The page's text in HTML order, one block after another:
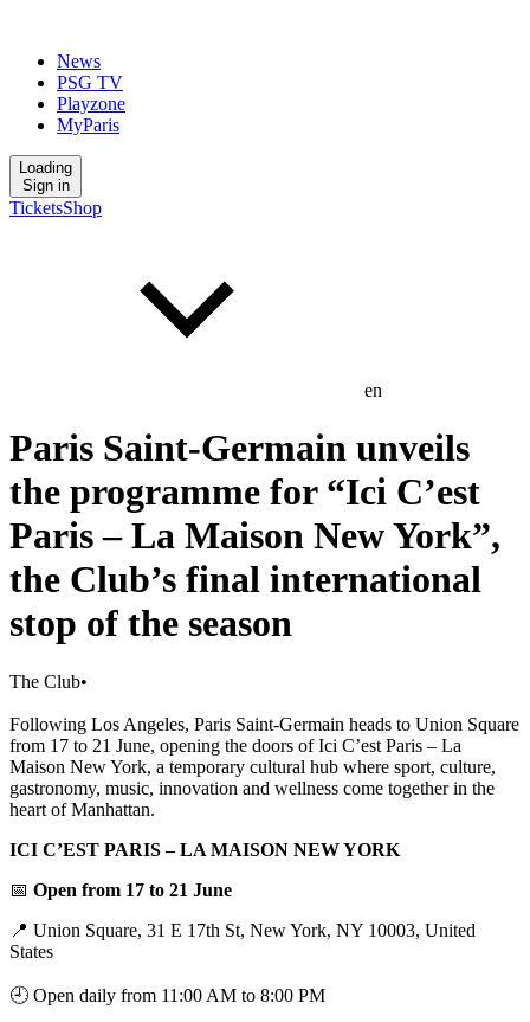
News
PSG TV
Playzone
MyParis
Loading
Sign in
TicketsShop
en
Paris Saint-Germain unveils
the programme for “Ici C’est
Paris – La Maison New York”,
the Club’s final international
stop of the season
The Club•
Following Los Angeles, Paris Saint-Germain heads to Union Square
from 17 to 21 June, opening the doors of Ici C’est Paris – La
Maison New York, a temporary cultural hub where sport, culture,
gastronomy, music, innovation and wellness come together in the
heart of Manhattan.
ICI C’EST PARIS – LA MAISON NEW YORK
📅 Open from 17 to 21 June
📍 Union Square, 31 E 17th St, New York, NY 10003, United
States
🕘 Open daily from 11:00 AM to 8:00 PM